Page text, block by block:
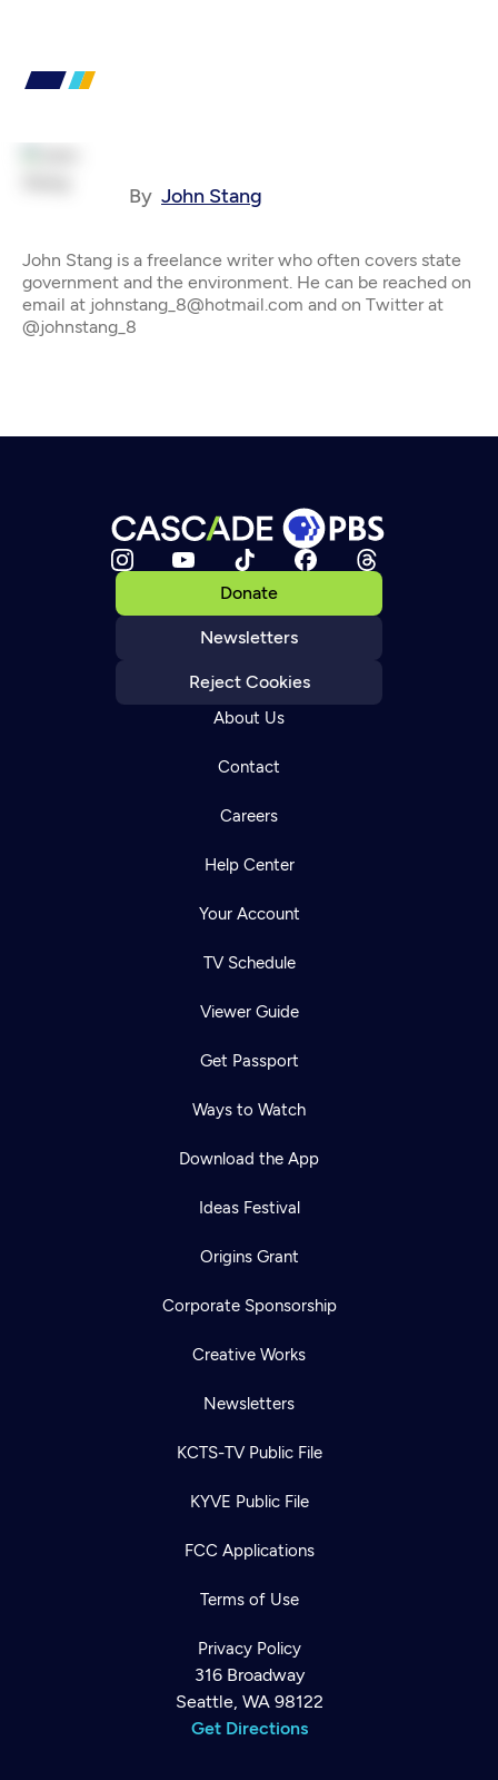
By John Stang
John Stang is a freelance writer who often covers state
government and the environment. He can be reached on
email at johnstang_8@hotmail.com and on Twitter at
@johnstang_8
Donate
Newsletters
Reject Cookies
About Us
Contact
Careers
Help Center
Your Account
TV Schedule
Viewer Guide
Get Passport
Ways to Watch
Download the App
Ideas Festival
Origins Grant
Corporate Sponsorship
Creative Works
Newsletters
KCTS-TV Public File
KYVE Public File
FCC Applications
Terms of Use
Privacy Policy
316 Broadway
Seattle, WA 98122
Get Directions